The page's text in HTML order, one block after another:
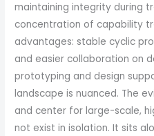
maintaining integrity during
concentration of capability
advantages: stable cyclic
and easier collaboration on
prototyping and design
landscape is nuanced. The
and center for large-scale,
not exist in isolation. It sits